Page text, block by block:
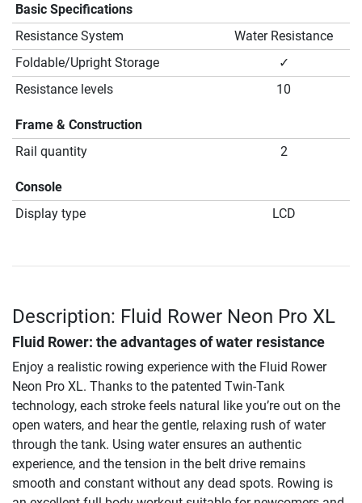
Basic Specifications
Resistance System
Water Resistance
Foldable/Upright Storage
✓
Resistance levels
10
Frame & Construction
Rail quantity
2
Console
Display type
LCD
Description: Fluid Rower Neon Pro XL
Fluid Rower: the advantages of water resistance
Enjoy a realistic rowing experience with the Fluid Rower
Neon Pro XL. Thanks to the patented Twin-Tank
technology, each stroke feels natural like you’re out on the
open waters, and hear the gentle, relaxing rush of water
through the tank. Using water ensures an authentic
experience, and the tension in the belt drive remains
smooth and constant without any dead spots. Rowing is